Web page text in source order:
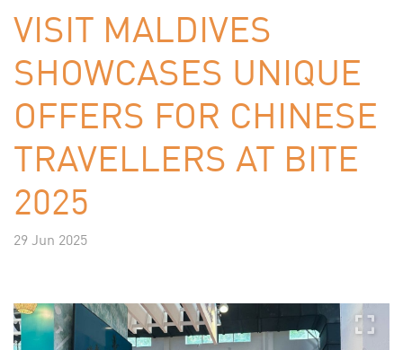
VISIT MALDIVES
SHOWCASES UNIQUE
OFFERS FOR CHINESE
TRAVELLERS AT BITE
2025
29 Jun 2025